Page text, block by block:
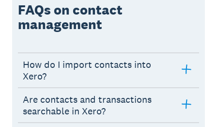
FAQs on contact
management
How do I import contacts into
Xero?
Are contacts and transactions
searchable in Xero?